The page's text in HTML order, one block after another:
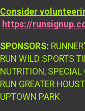
Consider
https://
SPONSORS:
RUN WILD SPORTS
NUTRITION,
RUN GREATER
UPTOWN PARK